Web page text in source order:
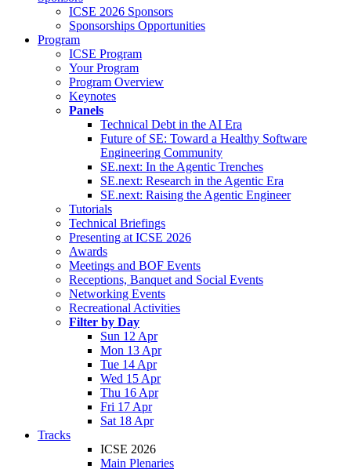
ICSE 2026 Sponsors
Sponsorships Opportunities
Program
ICSE Program
Your Program
Program Overview
Keynotes
Panels
Technical Debt in the AI Era
Future of SE: Toward a Healthy Software
Engineering Community
SE.next: In the Agentic Trenches
SE.next: Research in the Agentic Era
SE.next: Raising the Agentic Engineer
Tutorials
Technical Briefings
Presenting at ICSE 2026
Awards
Meetings and BOF Events
Receptions, Banquet and Social Events
Networking Events
Recreational Activities
Filter by Day
Sun 12 Apr
Mon 13 Apr
Tue 14 Apr
Wed 15 Apr
Thu 16 Apr
Fri 17 Apr
Sat 18 Apr
Tracks
ICSE 2026
Main Plenaries